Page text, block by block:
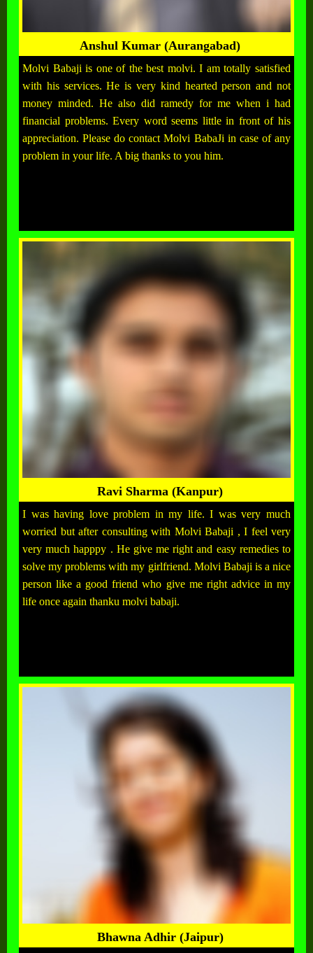
Anshul Kumar (Aurangabad)
Molvi Babaji is one of the best molvi. I am totally satisfied
with his services. He is very kind hearted person and not
money minded. He also did ramedy for me when i had
financial problems. Every word seems little in front of his
appreciation. Please do contact Molvi BabaJi in case of any
problem in your life. A big thanks to you him.
Ravi Sharma (Kanpur)
I was having love problem in my life. I was very much
worried but after consulting with Molvi Babaji , I feel very
very much happpy . He give me right and easy remedies to
solve my problems with my girlfriend. Molvi Babaji is a nice
person like a good friend who give me right advice in my
life once again thanku molvi babaji.
Bhawna Adhir (Jaipur)